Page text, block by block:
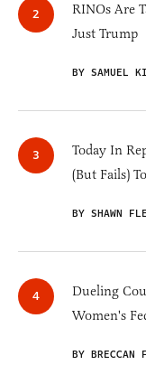
RINOs Are
Just Trump
BY SAMUEL
Today In
(But Fails)
BY SHAWN
Dueling
Women's
BY